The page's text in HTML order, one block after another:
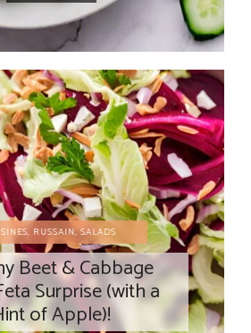
, RUSSAIN,SALADS
Beet & Cabbage
Surprise (with a
of Apple)!